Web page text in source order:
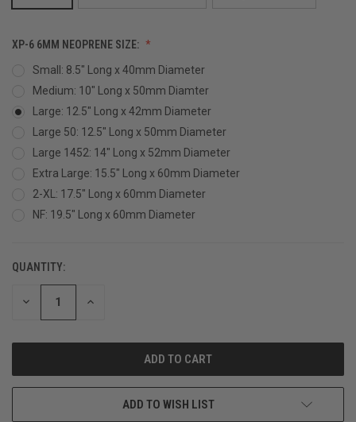
XP-6 6MM NEOPRENE SIZE:
Small: 8.5" Long x 40mm Diameter
Medium: 10" Long x 50mm Diamter
Large: 12.5" Long x 42mm Diameter
Large 50: 12.5" Long x 50mm Diameter
Large 1452: 14" Long x 52mm Diameter
Extra Large: 15.5" Long x 60mm Diameter
2-XL: 17.5" Long x 60mm Diameter
NF: 19.5" Long x 60mm Diameter
CURRENT
STOCK:
QUANTITY:
DECREASE INCREASE
ADD TO WISH LIST